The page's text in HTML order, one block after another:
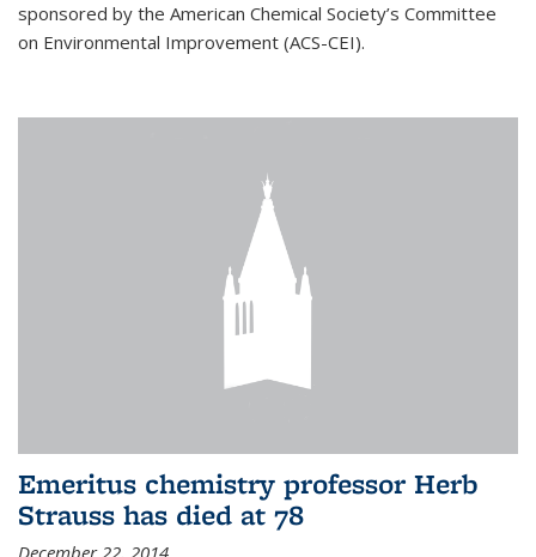
sponsored by the American Chemical Society’s Committee
on Environmental Improvement (ACS-CEI).
Emeritus chemistry professor Herb
Strauss has died at 78
December 22, 2014